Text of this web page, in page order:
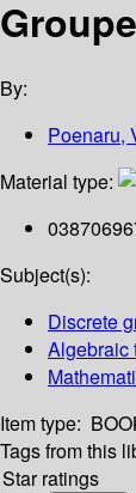
By:
Poenaru,
Material type:
Subject(s):
Discrete
Algebraic
Item type:
Tags from this
Star ratings